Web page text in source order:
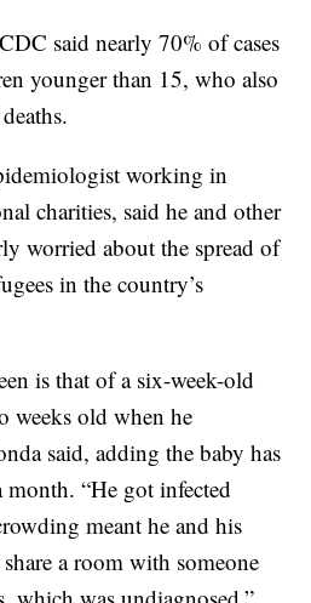
said nearly 70% of cases
younger than 15, who also
working in
charities, said he and other
worried about the spread of
in the country’s
is that of a six-week-old
weeks old when he
said, adding the baby has
month. “He got infected
meant he and his
a room with someone